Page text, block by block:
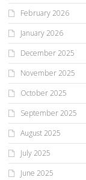
February 2026
January 2026
December 2025
November 2025
October 2025
September 2025
August 2025
July 2025
June 2025